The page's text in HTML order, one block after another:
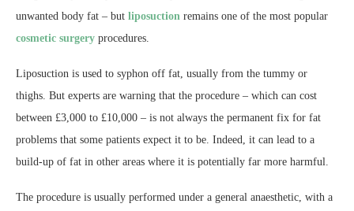
unwanted body fat – but liposuction remains one of the most popular
cosmetic surgery procedures.
Liposuction is used to syphon off fat, usually from the tummy or
thighs. But experts are warning that the procedure – which can cost
between £3,000 to £10,000 – is not always the permanent fix for fat
problems that some patients expect it to be. Indeed, it can lead to a
build-up of fat in other areas where it is potentially far more harmful.
The procedure is usually performed under a general anaesthetic, with a